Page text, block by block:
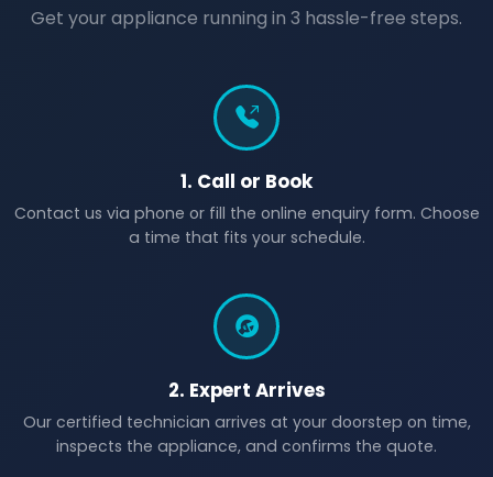
Get your appliance running in 3 hassle-free steps.
1. Call or Book
Contact us via phone or fill the online enquiry form. Choose
a time that fits your schedule.
2. Expert Arrives
Our certified technician arrives at your doorstep on time,
inspects the appliance, and confirms the quote.